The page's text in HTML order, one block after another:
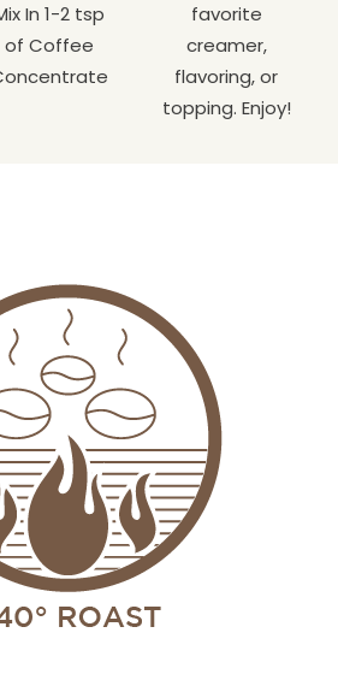
In 1-2 tsp
of Coffee
favorite
creamer,
flavoring, or
topping. Enjoy!